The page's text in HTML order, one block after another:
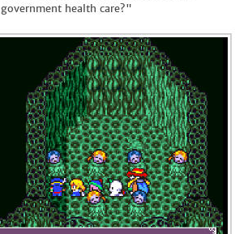
government health care?"